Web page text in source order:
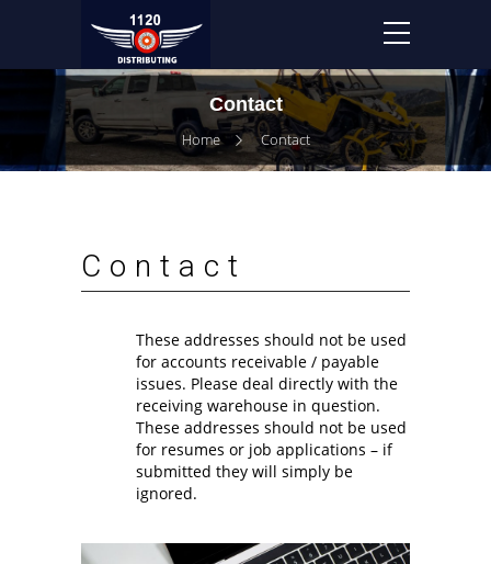
Contact
Home Contact
Contact
These addresses should not be used
for accounts receivable / payable
issues. Please deal directly with the
receiving warehouse in question.
These addresses should not be used
for resumes or job applications – if
submitted they will simply be
ignored.